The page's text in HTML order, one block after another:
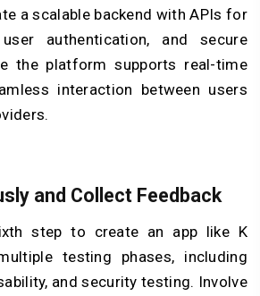
a scalable backend with APIs for
authentication, and secure
the platform supports real-time
interaction between users
and Collect Feedback
step to create an app like K
testing phases, including
and security testing. Involve